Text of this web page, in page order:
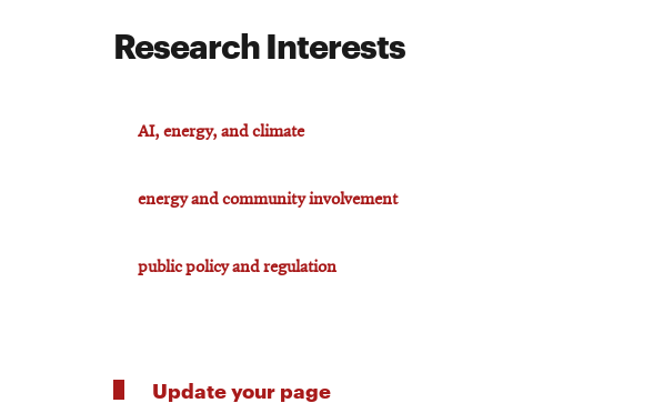
Research Interests
AI, energy, and climate
energy and community involvement
public policy and regulation
Update your page